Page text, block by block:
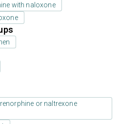
with naloxone
or naltrexone